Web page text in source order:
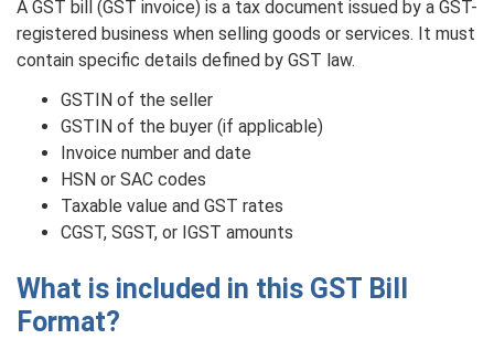
A GST bill (GST invoice) is a tax document issued by a GST-
registered business when selling goods or services. It must
contain specific details defined by GST law.
GSTIN of the seller
GSTIN of the buyer (if applicable)
Invoice number and date
HSN or SAC codes
Taxable value and GST rates
CGST, SGST, or IGST amounts
What is included in this GST Bill
Format?